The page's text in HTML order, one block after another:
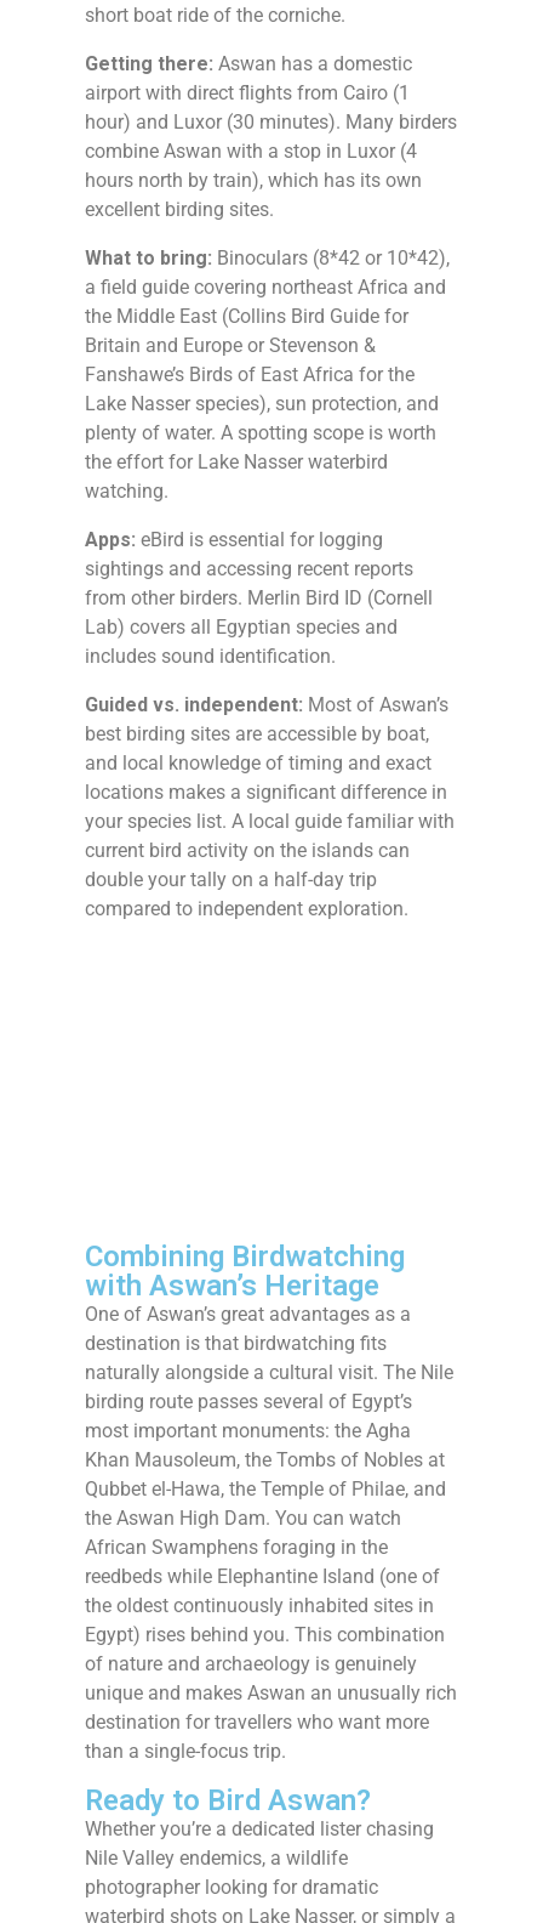
short boat ride of the corniche.
Getting there: Aswan has a domestic
airport with direct flights from Cairo (1
hour) and Luxor (30 minutes). Many birders
combine Aswan with a stop in Luxor (4
hours north by train), which has its own
excellent birding sites.
What to bring: Binoculars (8*42 or 10*42),
a field guide covering northeast Africa and
the Middle East (Collins Bird Guide for
Britain and Europe or Stevenson &
Fanshawe’s Birds of East Africa for the
Lake Nasser species), sun protection, and
plenty of water. A spotting scope is worth
the effort for Lake Nasser waterbird
watching.
Apps: eBird is essential for logging
sightings and accessing recent reports
from other birders. Merlin Bird ID (Cornell
Lab) covers all Egyptian species and
includes sound identification.
Guided vs. independent: Most of Aswan’s
best birding sites are accessible by boat,
and local knowledge of timing and exact
locations makes a significant difference in
your species list. A local guide familiar with
current bird activity on the islands can
double your tally on a half-day trip
compared to independent exploration.
Combining Birdwatching
with Aswan’s Heritage
One of Aswan’s great advantages as a
destination is that birdwatching fits
naturally alongside a cultural visit. The Nile
birding route passes several of Egypt’s
most important monuments: the Agha
Khan Mausoleum, the Tombs of Nobles at
Qubbet el-Hawa, the Temple of Philae, and
the Aswan High Dam. You can watch
African Swamphens foraging in the
reedbeds while Elephantine Island (one of
the oldest continuously inhabited sites in
Egypt) rises behind you. This combination
of nature and archaeology is genuinely
unique and makes Aswan an unusually rich
destination for travellers who want more
than a single-focus trip.
Ready to Bird Aswan?
Whether you’re a dedicated lister chasing
Nile Valley endemics, a wildlife
photographer looking for dramatic
waterbird shots on Lake Nasser, or simply a